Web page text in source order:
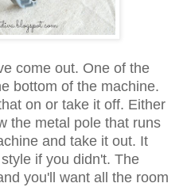
come out. One of the
bottom of the machine.
on or take it off. Either
the metal pole that runs
and take it out. It
if you didn't. The
you'll want all the room